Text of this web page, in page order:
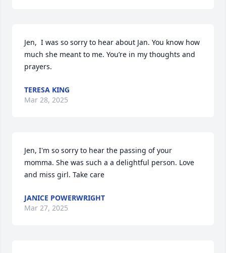
Jen,  I was so sorry to hear about Jan. You know how
much she meant to me. You’re in my thoughts and
prayers.
TERESA KING
Mar 28, 2025
Jen, I'm so sorry to hear the passing of your
momma. She was such a a delightful person. Love
and miss girl. Take care
JANICE POWERWRIGHT
Mar 27, 2025